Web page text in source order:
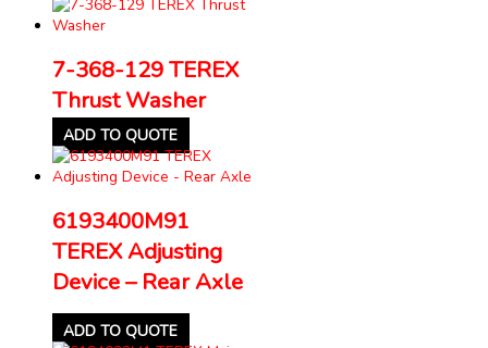
7-368-129 TEREX
Thrust Washer
ADD TO QUOTE
6193400M91
TEREX Adjusting
Device – Rear Axle
ADD TO QUOTE